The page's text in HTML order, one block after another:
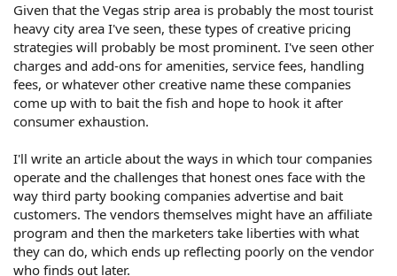
Given that the Vegas strip area is probably the most tourist
heavy city area I've seen, these types of creative pricing
strategies will probably be most prominent. I've seen other
charges and add-ons for amenities, service fees, handling
fees, or whatever other creative name these companies
come up with to bait the fish and hope to hook it after
consumer exhaustion.
I'll write an article about the ways in which tour companies
operate and the challenges that honest ones face with the
way third party booking companies advertise and bait
customers. The vendors themselves might have an affiliate
program and then the marketers take liberties with what
they can do, which ends up reflecting poorly on the vendor
who finds out later.